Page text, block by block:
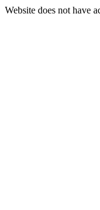
Website does not have